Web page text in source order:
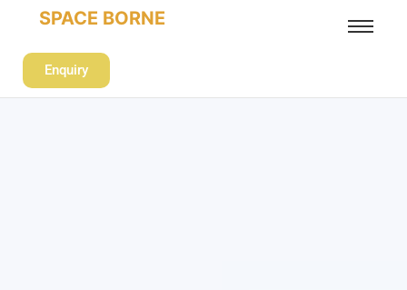
SPACE BORNE
Enquiry